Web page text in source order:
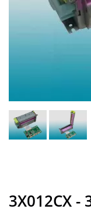
3X012CX